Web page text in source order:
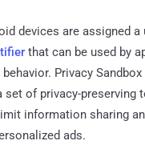
devices are assigned a
that can be used by
Privacy
set of privacy-preserving
information sharing
ads.